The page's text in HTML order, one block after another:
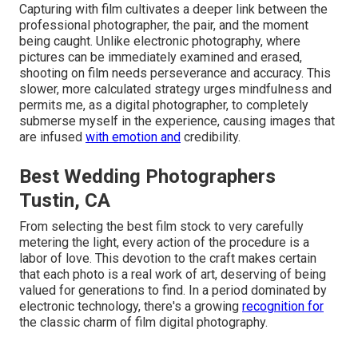
Capturing with film cultivates a deeper link between the
professional photographer, the pair, and the moment
being caught. Unlike electronic photography, where
pictures can be immediately examined and erased,
shooting on film needs perseverance and accuracy. This
slower, more calculated strategy urges mindfulness and
permits me, as a digital photographer, to completely
submerse myself in the experience, causing images that
are infused with emotion and credibility.
Best Wedding Photographers
Tustin, CA
From selecting the best film stock to very carefully
metering the light, every action of the procedure is a
labor of love. This devotion to the craft makes certain
that each photo is a real work of art, deserving of being
valued for generations to find. In a period dominated by
electronic technology, there's a growing recognition for
the classic charm of film digital photography.